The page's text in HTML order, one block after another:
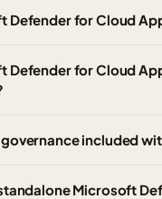
Defender for Cloud
Defender for Cloud
governance included
Microsoft